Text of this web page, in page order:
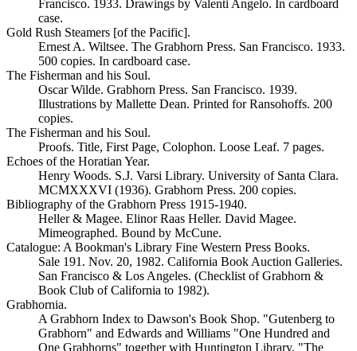
Francisco. 1933. Drawings by Valenti Angelo. In cardboard
case.
Gold Rush Steamers [of the Pacific].
Ernest A. Wiltsee. The Grabhorn Press. San Francisco. 1933.
500 copies. In cardboard case.
The Fisherman and his Soul.
Oscar Wilde. Grabhorn Press. San Francisco. 1939.
Illustrations by Mallette Dean. Printed for Ransohoffs. 200
copies.
The Fisherman and his Soul.
Proofs. Title, First Page, Colophon. Loose Leaf. 7 pages.
Echoes of the Horatian Year.
Henry Woods. S.J. Varsi Library. University of Santa Clara.
MCMXXXVI (1936). Grabhorn Press. 200 copies.
Bibliography of the Grabhorn Press 1915-1940.
Heller & Magee. Elinor Raas Heller. David Magee.
Mimeographed. Bound by McCune.
Catalogue: A Bookman's Library Fine Western Press Books.
Sale 191. Nov. 20, 1982. California Book Auction Galleries.
San Francisco & Los Angeles. (Checklist of Grabhorn &
Book Club of California to 1982).
Grabhornia.
A Grabhorn Index to Dawson's Book Shop. "Gutenberg to
Grabhorn" and Edwards and Williams "One Hundred and
One Grabhorns" together with Huntington Library, "The